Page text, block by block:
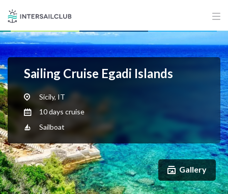
Sailing Cruise Egadi Islands
Sicily, IT
10 days cruise
Sailboat
Gallery